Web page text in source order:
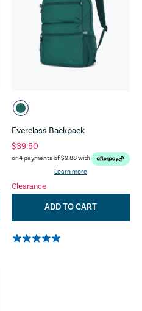
Everclass Backpack
$39.50
or 4 payments of$9.88with
Learn more
Clearance
ADD TO CART